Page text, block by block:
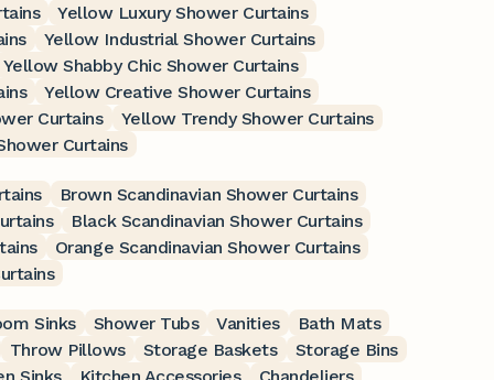
Yellow Luxury Shower Curtains
Yellow Industrial Shower Curtains
Yellow Shabby Chic Shower Curtains
Yellow Creative Shower Curtains
Curtains
Yellow Trendy Shower Curtains
Curtains
Brown Scandinavian Shower Curtains
Black Scandinavian Shower Curtains
Orange Scandinavian Shower Curtains
Sinks Shower Tubs Vanities
Bath Mats
Throw Pillows Storage Baskets
Storage Bins